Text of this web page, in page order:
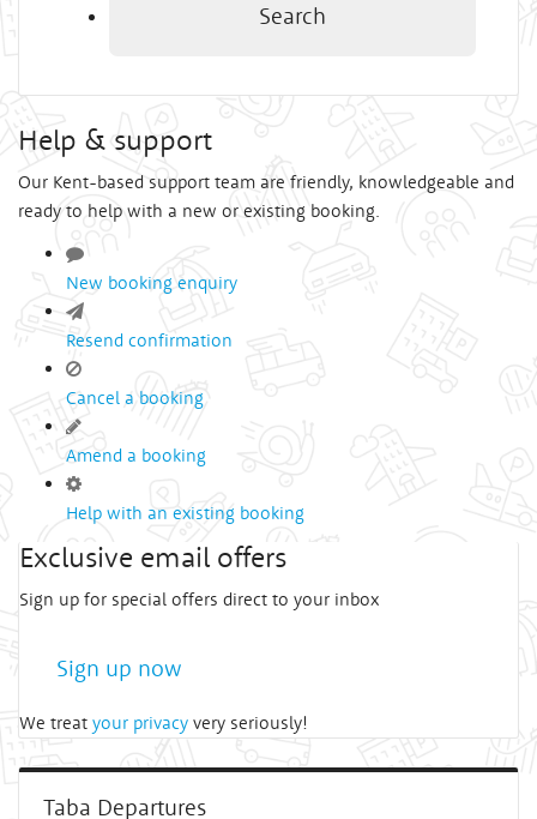
Search
Help & support
Our Kent-based support team are friendly, knowledgeable and
ready to help with a new or existing booking.
New booking enquiry
Resend confirmation
Cancel a booking
Amend a booking
Help with an existing booking
Exclusive email offers
Sign up for special offers direct to your inbox
Sign up now
We treat your privacy very seriously!
Taba Departures